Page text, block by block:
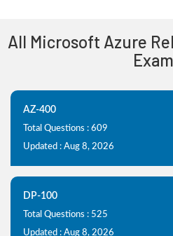
All Microsoft Azure
AZ-400
Total Questions : 609
Updated : Aug 8, 2026
DP-100
Total Questions : 525
Updated : Aug 8, 2026